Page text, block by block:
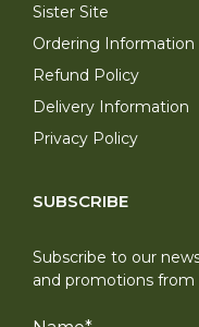
Sister Site
Ordering Information
Refund Policy
Delivery Information
Privacy Policy
SUBSCRIBE
Subscribe to our
and promotions from